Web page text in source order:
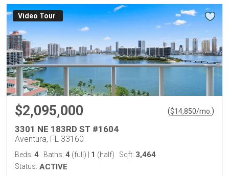
Virtual Tour
$2,095,000 ($14,850/mo. )
3301 NE 183RD ST #1604
Aventura, FL 33160
Beds: 4 Baths: 4 (full) 1 (half) Sqft: 3,464
Status: ACTIVE